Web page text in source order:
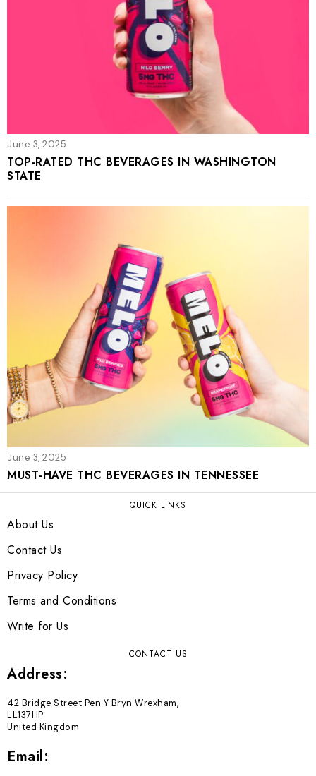
June 3, 2025
TOP-RATED THC BEVERAGES IN WASHINGTON
STATE
June 3, 2025
MUST-HAVE THC BEVERAGES IN TENNESSEE
QUICK LINKS
About Us
Contact Us
Privacy Policy
Terms and Conditions
Write for Us
CONTACT US
Address:
42 Bridge Street Pen Y Bryn Wrexham,
LL137HP
United Kingdom
Email: